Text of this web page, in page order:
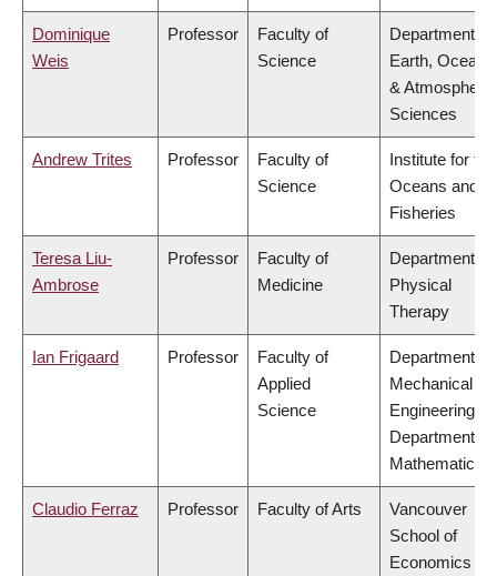
Dominique
Weis
Professor
Faculty of
Science
Department of
Earth, Ocean
& Atmospheric
Sciences
Andrew Trites Professor
Faculty of
Science
Institute for the
Oceans and
Fisheries
Teresa Liu-
Ambrose
Professor
Faculty of
Medicine
Department of
Physical
Therapy
Ian Frigaard Professor
Faculty of
Applied
Science
Department of
Mechanical
Engineering,
Department of
Mathematics
Claudio Ferraz Professor Faculty of Arts
Vancouver
School of
Economics